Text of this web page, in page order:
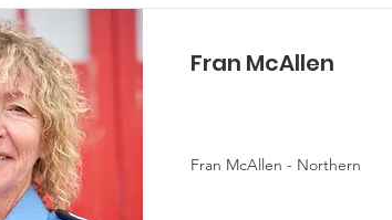
Fran McAllen
Fran McAllen - Northern